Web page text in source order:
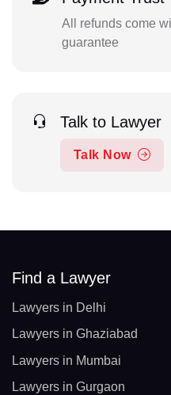
All refunds come
guarantee
Talk to Lawyer
Talk Now
Find a Lawyer
Lawyers in Delhi
Lawyers in Ghaziabad
Lawyers in Mumbai
Lawyers in Gurgaon